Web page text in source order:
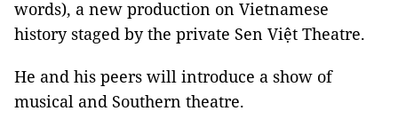
words), a new production on Vietnamese
history staged by the private Sen Việt Theatre.
He and his peers will introduce a show of
musical and Southern theatre.